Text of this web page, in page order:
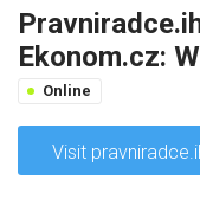
Ekonom.cz:
Online
Visit